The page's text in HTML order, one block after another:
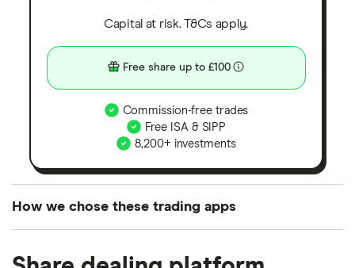
Capital at risk. T&Cs apply.
Free share up to £100
Commission-free trades
Free ISA & SIPP
8,200+ investments
How we chose these trading apps
the UK using 35 data points and combined this with